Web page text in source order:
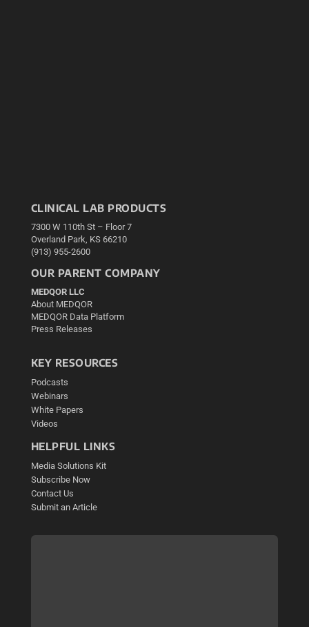
CLINICAL LAB PRODUCTS
7300 W 110th St – Floor 7
Overland Park, KS 66210
(913) 955-2600
OUR PARENT COMPANY
MEDQOR LLC
About MEDQOR
MEDQOR Data Platform
Press Releases
KEY RESOURCES
Podcasts
Webinars
White Papers
Videos
HELPFUL LINKS
Media Solutions Kit
Subscribe Now
Contact Us
Submit an Article